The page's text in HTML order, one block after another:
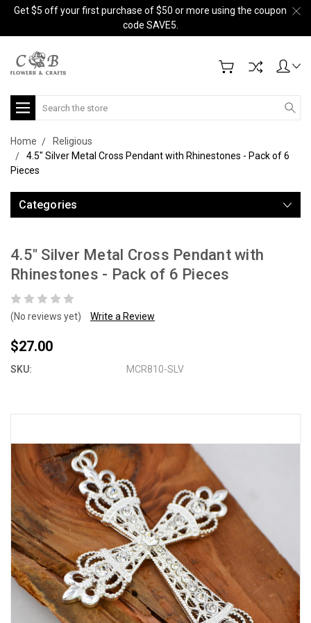
Get $5 off your first purchase of $50 or more using the coupon
code SAVE5.
Search
Home
Religious
4.5" Silver Metal Cross Pendant with Rhinestones - Pack of 6
Pieces
Categories
4.5" Silver Metal Cross Pendant with
Rhinestones - Pack of 6 Pieces
(No reviews yet) Write a Review
$27.00
SKU: MCR810-SLV